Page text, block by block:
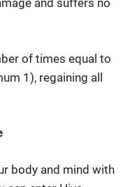
and suffers no
of times equal to
1), regaining all
body and mind with